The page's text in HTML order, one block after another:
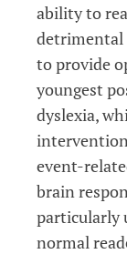
ability to
detrimental
to provide
youngest
dyslexia,
event-
brain
particularly
normal